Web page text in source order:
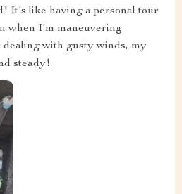
It's like having a personal tour
when I'm maneuvering
with gusty winds, my
steady!